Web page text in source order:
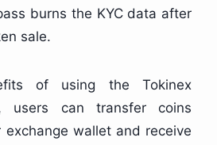
burns the KYC data after
sale.
of using the Tokinex
users can transfer coins
wallet and receive